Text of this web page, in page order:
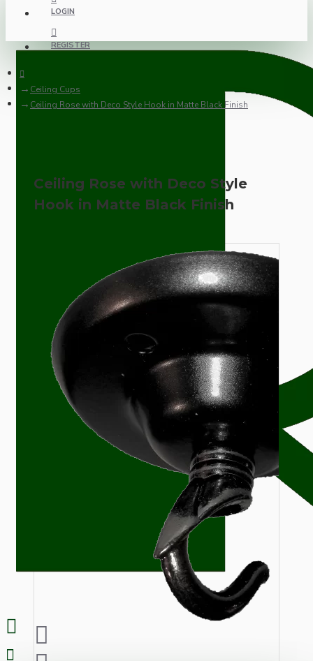
LOGIN
REGISTER
Ceiling Cups
Ceiling Rose with Deco Style Hook in Matte Black Finish
Ceiling Rose with Deco Style
Hook in Matte Black Finish